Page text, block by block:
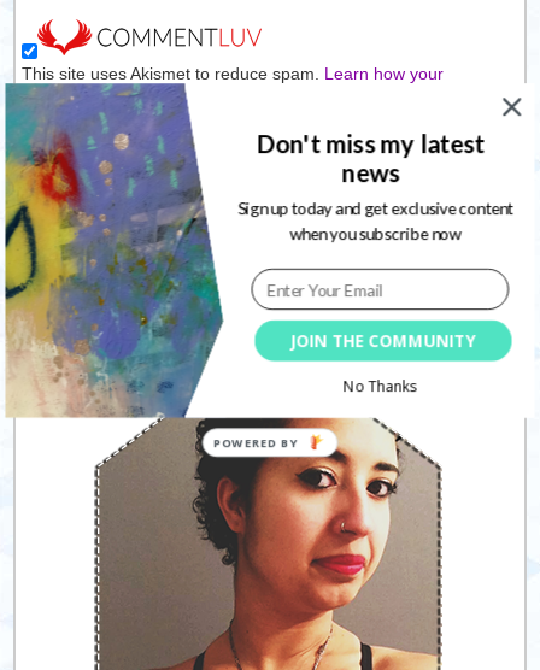
This site uses Akismet to reduce spam. Learn how your
comment data is processed.
Connect with me
Follow
JOIN THE COMMUNITY
Don't miss my latest
news
Sign up today and get exclusive content
when you subscribe now
No Thanks